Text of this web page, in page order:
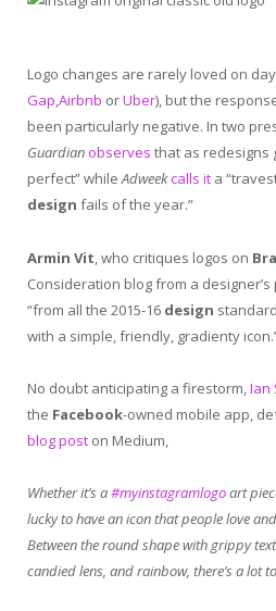
Logo changes are rarely loved on
Gap,Airbnb orUber), but the
been particularly negative. In two
Guardian observes that as redesigns
perfect” whileAdweekcalls it a
design fails of the year.”
Armin Vit , who critiques logos on
Consideration blog from a designer’s
“from all the 2015-16 design
with a simple, friendly, gradienty
No doubt anticipating a firestorm,Ian
the Facebook-owned mobile app,
blog post on Medium,
Whether it’s a#myinstagramlogoart
lucky to have an icon that people love
Between the round shape with grippy
candied lens, and rainbow, there’s a lot